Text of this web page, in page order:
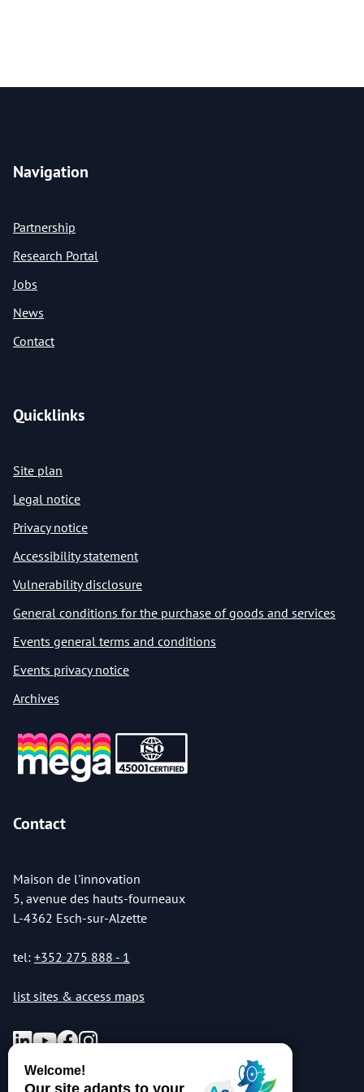
Navigation
Partnership
Research Portal
Jobs
News
Contact
Quicklinks
Site plan
Legal notice
Privacy notice
Accessibility statement
Vulnerability disclosure
General conditions for the purchase of goods and services
Events general terms and conditions
Events privacy notice
Archives
Contact
Maison de l'innovation
5, avenue des hauts-fourneaux
L-4362 Esch-sur-Alzette
tel: +352 275 888 - 1
list sites & access maps